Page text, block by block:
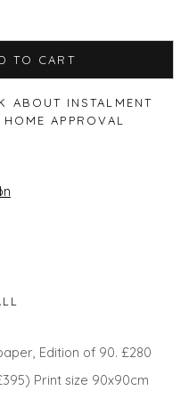
ART WAREHOUSE
TO CART
ABOUT INSTALMENT
APPROVAL
thumbnail 1 )
image of thumbnail 2 )
Edition of 90. £280
Print size 90x90cm